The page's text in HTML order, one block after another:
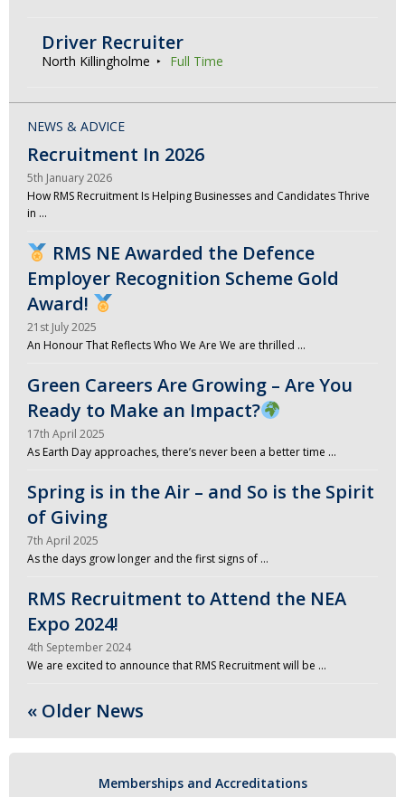
Driver Recruiter
North Killingholme Full Time
NEWS & ADVICE
Recruitment In 2026
5th January 2026
How RMS Recruitment Is Helping Businesses and Candidates Thrive
in …
RMS NE Awarded the Defence
Employer Recognition Scheme Gold
Award!
21st July 2025
An Honour That Reflects Who We Are We are thrilled …
Green Careers Are Growing – Are You
Ready to Make an Impact?
17th April 2025
As Earth Day approaches, there’s never been a better time …
Spring is in the Air – and So is the Spirit
of Giving
7th April 2025
As the days grow longer and the first signs of …
RMS Recruitment to Attend the NEA
Expo 2024!
4th September 2024
We are excited to announce that RMS Recruitment will be …
« Older News
Memberships and Accreditations